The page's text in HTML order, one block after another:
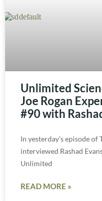
Unlimited
Joe Rogan
#90 with
In yesterday’s episode of
interviewed Rashad
Unlimited
READ MORE »